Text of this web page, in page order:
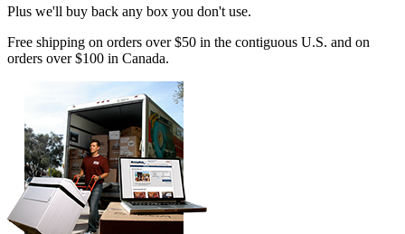
Plus we'll buy back any box you don't use.
Free shipping on orders over $50 in the contiguous U.S. and on
orders over $100 in Canada.